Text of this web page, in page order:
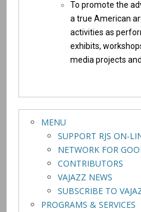
To promote the
a true American
activities as
exhibits,
media projects
MENU
SUPPORT RJS ON-
NETWORK FOR
CONTRIBUTORS
VAJAZZ NEWS
SUBSCRIBE TO
PROGRAMS & SERVICES